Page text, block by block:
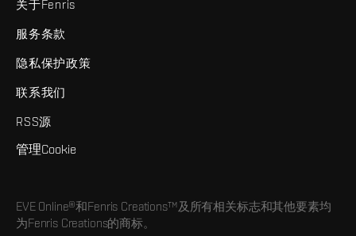
关于Fenris
服务条款
隐私保护政策
联系我们
RSS源
管理Cookie
EVE Online®和Fenris Creations™及所有相关标志和其他要素均
为Fenris Creations的商标。